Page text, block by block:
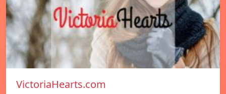
VictoriaHearts.com